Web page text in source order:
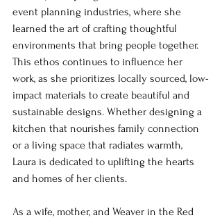
event planning industries, where she
learned the art of crafting thoughtful
environments that bring people together.
This ethos continues to influence her
work, as she prioritizes locally sourced, low-
impact materials to create beautiful and
sustainable designs. Whether designing a
kitchen that nourishes family connection
or a living space that radiates warmth,
Laura is dedicated to uplifting the hearts
and homes of her clients.
As a wife, mother, and Weaver in the Red